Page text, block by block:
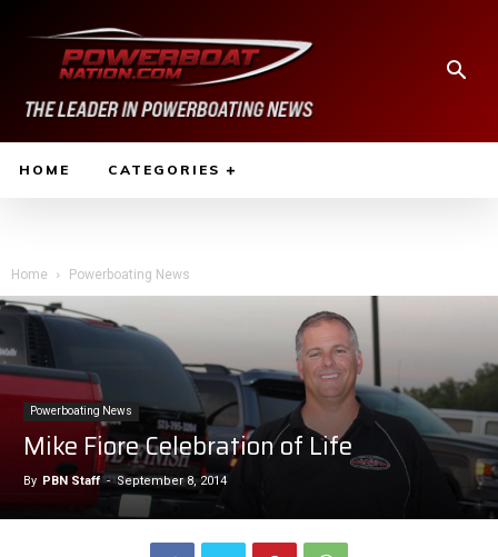
HOME CATEGORIES
Home Powerboating News
Powerboating News
Mike Fiore Celebration of Life
By PBN Staff - September 8, 2014